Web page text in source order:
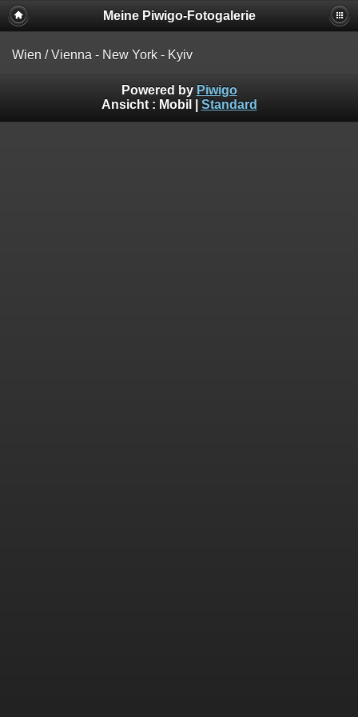
Meine Piwigo-Fotogalerie
Wien / Vienna - New York - Kyiv
Powered by Piwigo
Ansicht : Mobil Standard